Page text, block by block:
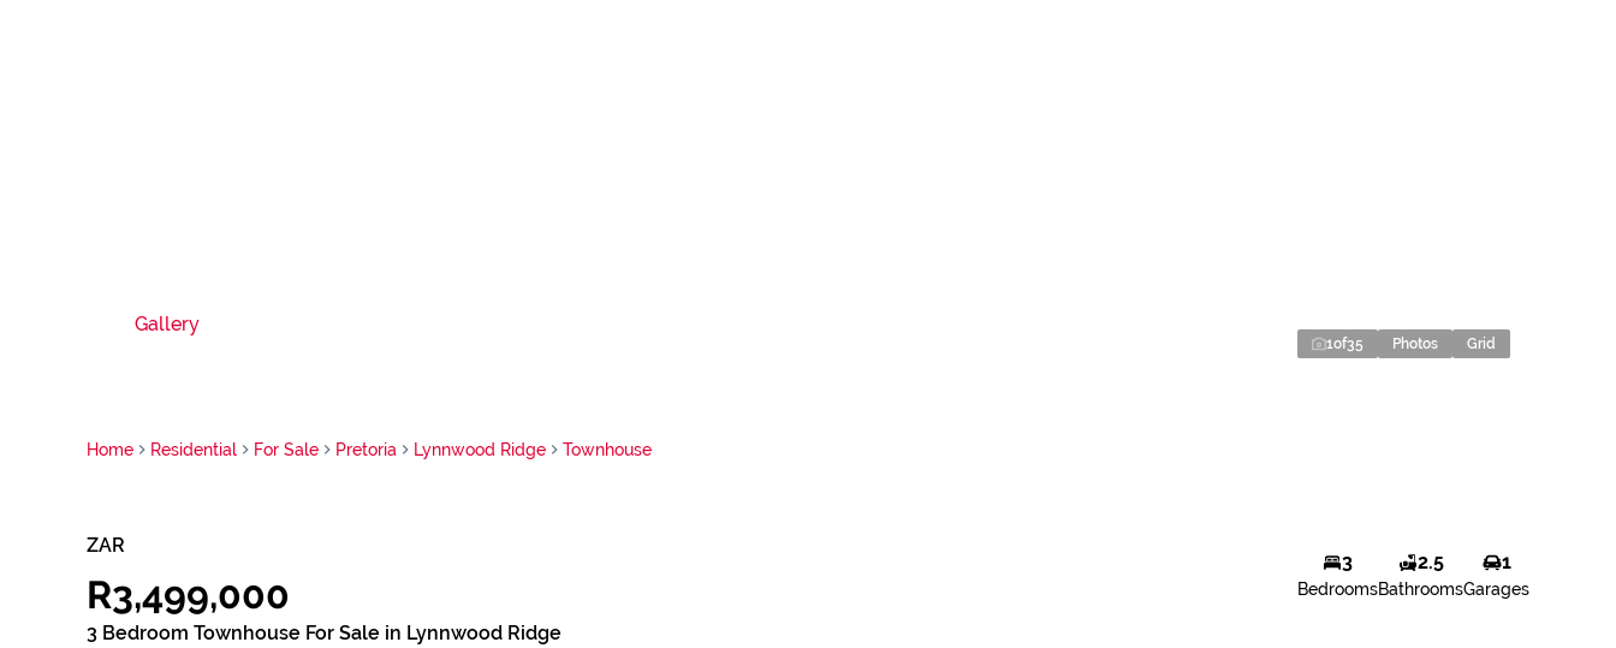
Gallery
1of35 Photos Grid
Home Residential For Sale Pretoria Lynnwood Ridge Townhouse
ZAR
R3,499,000
3 Bedroom Townhouse For Sale in Lynnwood Ridge
3
Bedrooms
2.5
Bathrooms
1
Garages